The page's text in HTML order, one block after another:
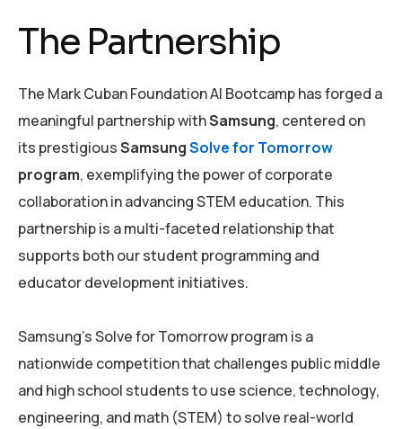
The Partnership
The Mark Cuban Foundation AI Bootcamp has forged a
meaningful partnership withSamsung, centered on
its prestigiousSamsungSolve for Tomorrow
program, exemplifying the power of corporate
collaboration in advancing STEM education. This
partnership is a multi-faceted relationship that
supports both our student programming and
educator development initiatives.
Samsung’s Solve for Tomorrow program is a
nationwide competition that challenges public middle
and high school students to use science, technology,
engineering, and math (STEM) to solve real-world